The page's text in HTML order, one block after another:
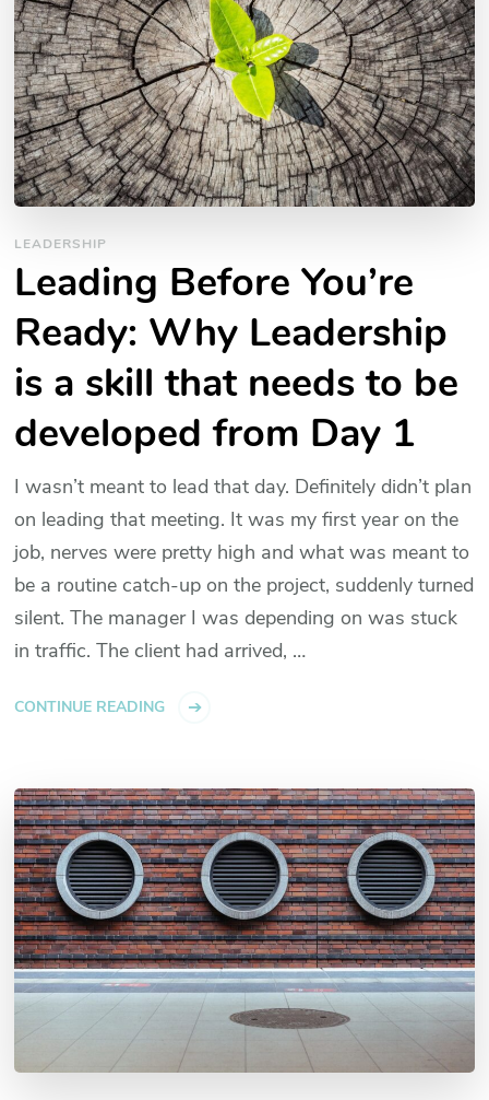
LEADERSHIP
Leading Before You’re
Ready: Why Leadership
is a skill that needs to be
developed from Day 1
I wasn’t meant to lead that day. Definitely didn’t plan
on leading that meeting. It was my first year on the
job, nerves were pretty high and what was meant to
be a routine catch-up on the project, suddenly turned
silent. The manager I was depending on was stuck
in traffic. The client had arrived, …
CONTINUE READING